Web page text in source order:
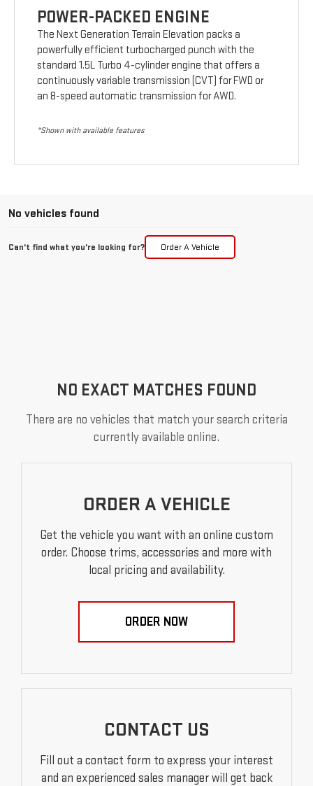
POWER-PACKED ENGINE
The Next Generation Terrain Elevation packs a
powerfully efficient turbocharged punch with the
standard 1.5L Turbo 4-cylinder engine that offers a
continuously variable transmission (CVT) for FWD or
an 8-speed automatic transmission for AWD.
*Shown with available features
No vehicles found
Can't find what you're looking for? Order A Vehicle
NO EXACT MATCHES FOUND
There are no vehicles that match your search criteria
currently available online.
ORDER A VEHICLE
Get the vehicle you want with an online custom
order. Choose trims, accessories and more with
local pricing and availability.
ORDER NOW
CONTACT US
Fill out a contact form to express your interest
and an experienced sales manager will get back